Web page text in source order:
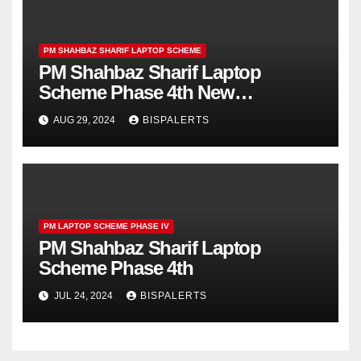
PM SHAHBAZ SHARIF LAPTOP SCHEME
PM Shahbaz Sharif Laptop
Scheme Phase 4th New
Registrations Start
AUG 29, 2024 BISPALERTS
PM LAPTOP SCHEME PHASE IV
PM Shahbaz Sharif Laptop
Scheme Phase 4th
JUL 24, 2024 BISPALERTS